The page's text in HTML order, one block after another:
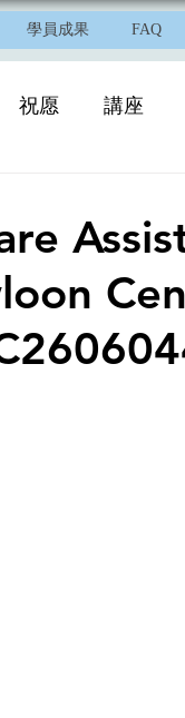
學員成果 FAQ
祝愿 講座